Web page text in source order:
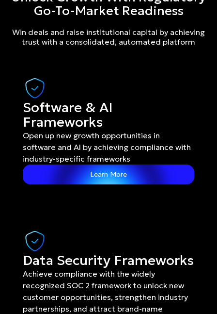
Go-To-Market Readiness
Win deals and raise institutional capital by achieving
trust with a consolidated, automated platform
Software & AI
Frameworks
Open up new growth opportunities in
software and AI by achieving compliance with
industry-specific frameworks
Learn More
Data Security Frameworks
Achieve compliance with the widely
recognized SOC 2 framework to unlock new
customer opportunities, strengthen industry
partnerships, and attract brand-name